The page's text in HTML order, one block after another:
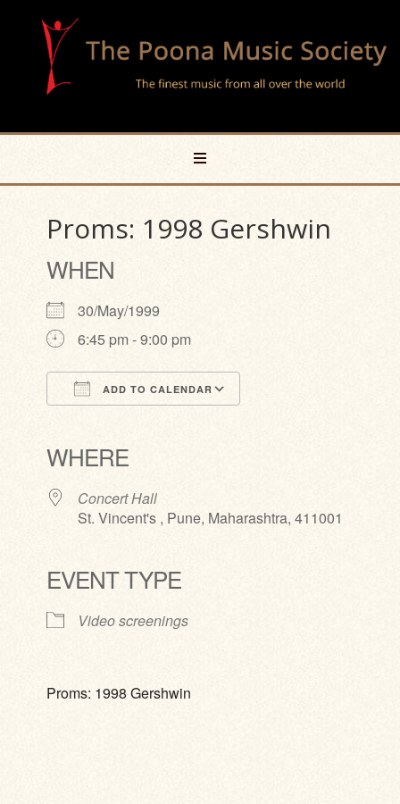
Proms: 1998 Gershwin
WHEN
30/May/1999
6:45 pm - 9:00 pm
ADD TO CALENDAR
WHERE
Concert Hall
St. Vincent's , Pune, Maharashtra, 411001
EVENT TYPE
Video screenings
Proms: 1998 Gershwin